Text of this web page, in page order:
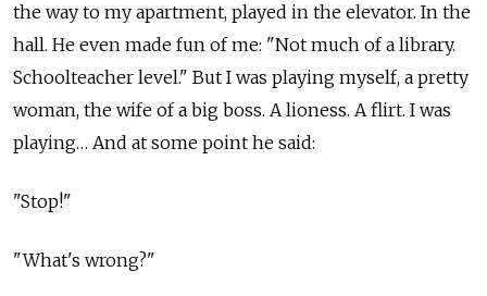
the way to my apartment, played in the elevator. In the
hall. He even made fun of me: "Not much of a library.
Schoolteacher level." But I was playing myself, a pretty
woman, the wife of a big boss. A lioness. A flirt. I was
playing… And at some point he said:
"Stop!"
"What's wrong?"